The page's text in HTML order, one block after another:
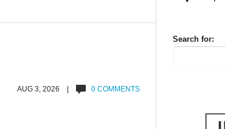
AUG 3, 2026 | 0 COMMENTS
Search for: